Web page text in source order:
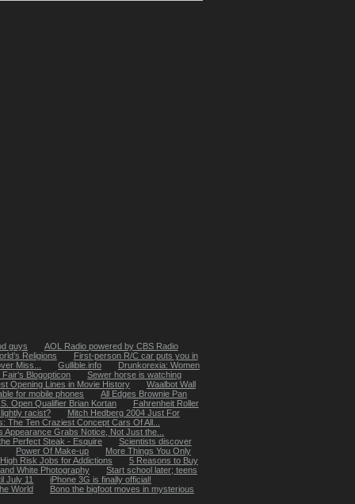
guys
AOL Radio powered by CBS Radio
Religions
First-person R/C car puts you in
Miss...
Gullible.info
Drunkorexia: Women
Fair's Blogopticon
Sewer horse is watching
Opening Lines in Movie History
Waalbot Wall
for mobile phones
All Edges Brownie Pan
Open Qualifier Brian Kortan
Fahrenheit Roller
racist?
Mitch Hedberg 2004 Just For
The Ten Craziest Concept Cars Of All...
Appearance Grabs Notice, Not Just the...
Perfect Steak - Esquire
Scientists discover
Power Of Make-up
More Things You Only
High Risk Jobs for Addictions
5 Reasons to Buy
White Photography
Start school later; teens
July 11
iPhone 3G is finally official!
World
Bono the bigfoot moves in mysterious